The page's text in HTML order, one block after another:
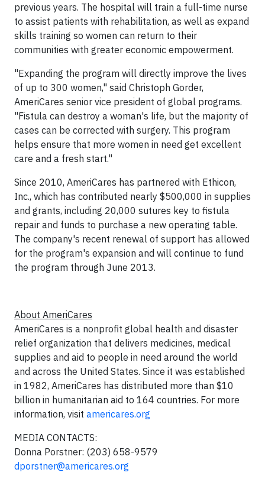
previous years. The hospital will train a full-time nurse
to assist patients with rehabilitation, as well as expand
skills training so women can return to their
communities with greater economic empowerment.
"Expanding the program will directly improve the lives
of up to 300 women," said Christoph Gorder,
AmeriCares senior vice president of global programs.
"Fistula can destroy a woman's life, but the majority of
cases can be corrected with surgery. This program
helps ensure that more women in need get excellent
care and a fresh start."
Since 2010, AmeriCares has partnered with Ethicon,
Inc., which has contributed nearly $500,000 in supplies
and grants, including 20,000 sutures key to fistula
repair and funds to purchase a new operating table.
The company's recent renewal of support has allowed
for the program's expansion and will continue to fund
the program through June 2013.
About AmeriCares
AmeriCares is a nonprofit global health and disaster
relief organization that delivers medicines, medical
supplies and aid to people in need around the world
and across the United States. Since it was established
in 1982, AmeriCares has distributed more than $10
billion in humanitarian aid to 164 countries. For more
information, visit americares.org
MEDIA CONTACTS:
Donna Porstner: (203) 658-9579
dporstner@americares.org